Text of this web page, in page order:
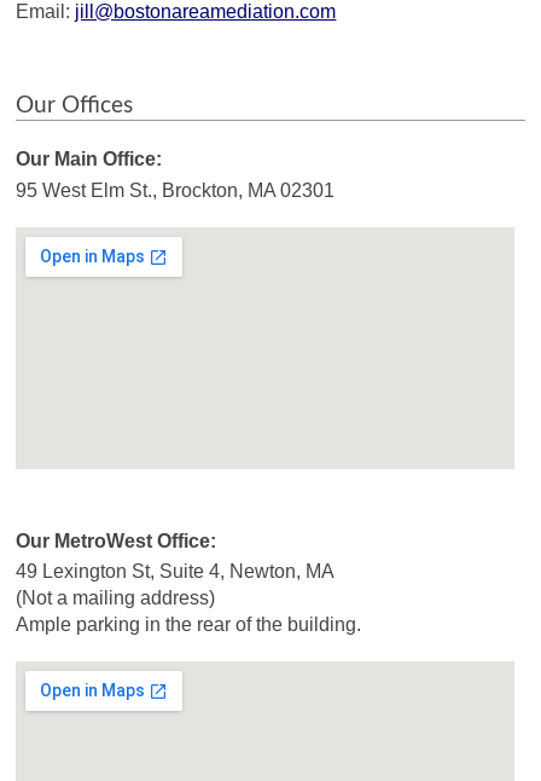
Email: jill@bostonareamediation.com
Our Offices
Our Main Office:
95 West Elm St., Brockton, MA 02301
Our MetroWest Office:
49 Lexington St, Suite 4, Newton, MA
(Not a mailing address)
Ample parking in the rear of the building.